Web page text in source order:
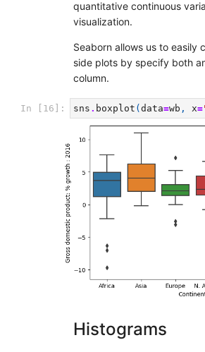
quantitative continuous
visualization.
Seaborn allows us to easily
side plots by specify both
column.
In [16]: sns . boxplot ( data=wb , x=
Histograms